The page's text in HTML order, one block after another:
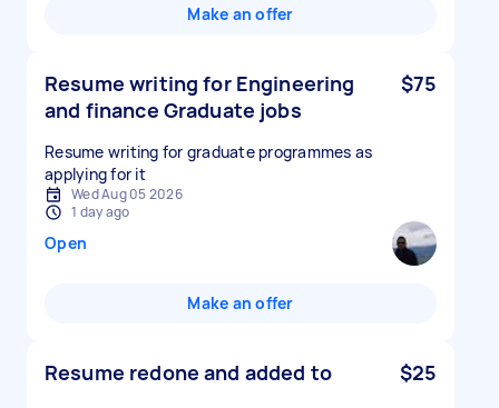
Make an offer
Resume writing for Engineering
and finance Graduate jobs
$75
Resume writing for graduate programmes as
applying for it
Wed Aug 05 2026
1 day ago
Open
Make an offer
Resume redone and added to $25